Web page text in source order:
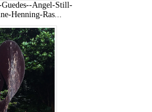
Angel-Still-
Henning-Ras...